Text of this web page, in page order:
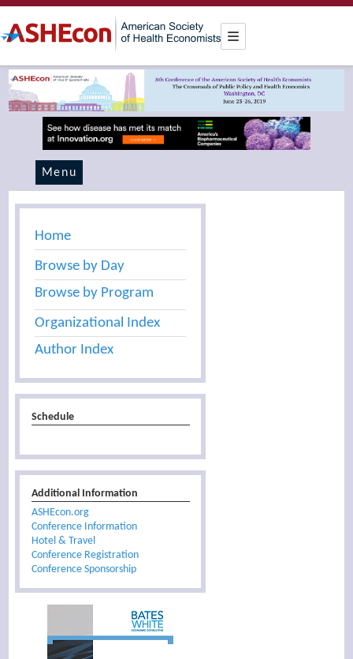
Menu
Home
Browse by Day
Browse by Program
Organizational Index
Author Index
Schedule
Additional Information
ASHEcon.org
Conference Information
Hotel & Travel
Conference Registration
Conference Sponsorship